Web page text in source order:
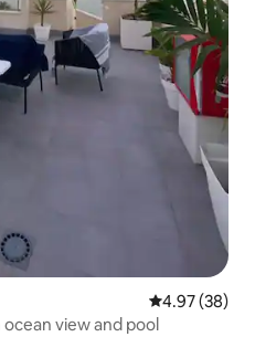
4.97 out of 5
4.97 (38)
view and pool